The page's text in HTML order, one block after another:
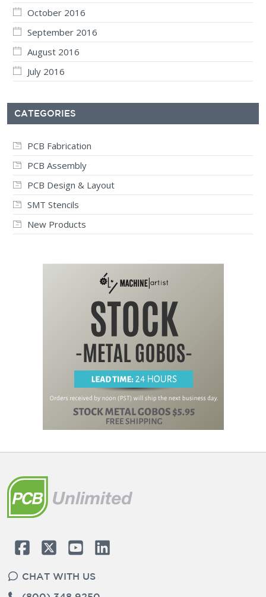
October 2016
September 2016
August 2016
July 2016
CATEGORIES
PCB Fabrication
PCB Assembly
PCB Design & Layout
SMT Stencils
New Products
CHAT WITH US